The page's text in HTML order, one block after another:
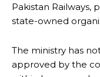
Pakistan Railways,
state-owned
The ministry has
approved by the